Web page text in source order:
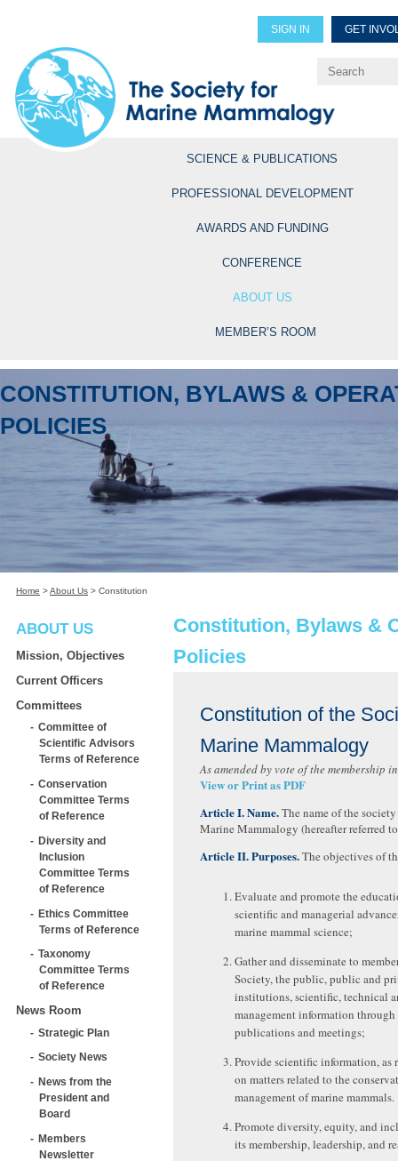
SIGN IN GET
Explore Professional
SCIENCE & PUBLICATIONS
PROFESSIONAL DEVELOPMENT
AWARDS AND FUNDING
CONFERENCE
ABOUT US
MEMBER’S ROOM
CONSTITUTION, BYLAWS &
POLICIES
Home >About Us > Constitution
ABOUT US
Mission, Objectives
Current Officers
Committees
Committee of
Scientific Advisors
Terms of Reference
Conservation
Committee Terms
of Reference
Diversity and
Inclusion
Committee Terms
of Reference
Ethics Committee
Terms of Reference
Taxonomy
Committee Terms
of Reference
News Room
Strategic Plan
Society News
News from the
President and
Board
Members
Newsletter
Constitution, Bylaws &
Policies
Constitution of the
Marine Mammalogy
As amended by vote of the membership
View or Print as PDF
Article I. Name.The name of the
Marine Mammalogy (hereafter referred
Article II. Purposes.The objectives of
Evaluate and promote the
scientific and managerial
marine mammal science;
Gather and disseminate to
Society, the public, public and
institutions, scientific, technical
management information through
publications and meetings;
Provide scientific information, as
on matters related to the
management of marine mammals.
Promote diversity, equity, and
its membership, leadership, and